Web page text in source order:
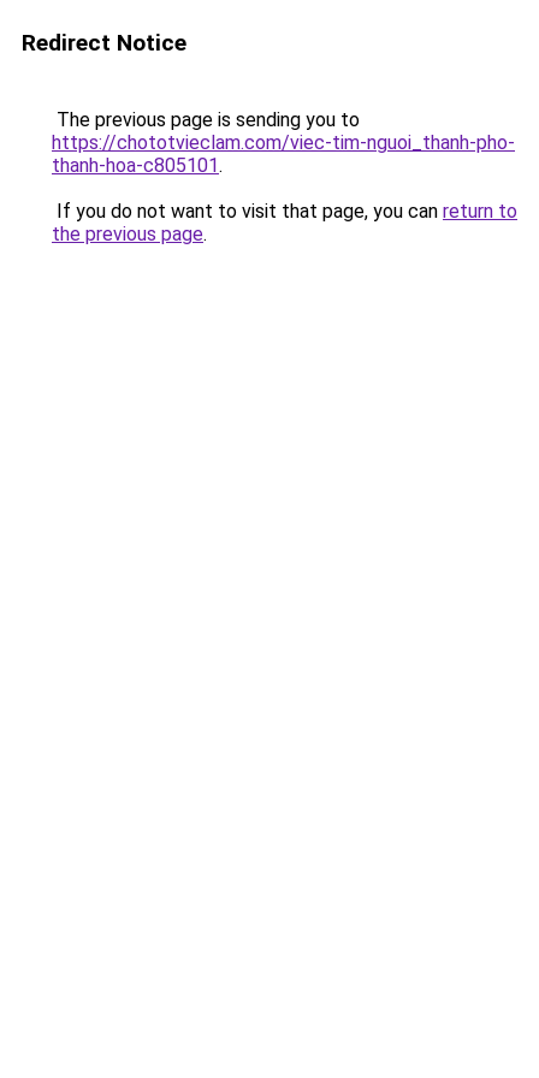
Redirect Notice
The previous page is sending you to
https://chototvieclam.com/viec-tim-nguoi_thanh-pho-
thanh-hoa-c805101.
If you do not want to visit that page, you can return to
the previous page.